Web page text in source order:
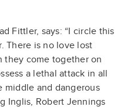
Fittler, says: “I circle this
There is no love lost
they come together on
a lethal attack in all
middle and dangerous
Inglis, Robert Jennings